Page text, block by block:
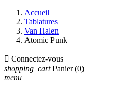
Accueil
Tablatures
Van Halen
Atomic Punk
 Connectez-vous
shopping_cart Panier (0)
menu